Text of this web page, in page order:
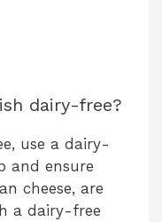
dairy-free?
use a dairy-
and ensure
cheese, are
a dairy-free